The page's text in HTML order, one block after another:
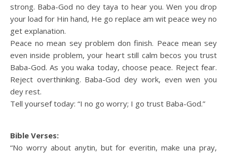
strong. Baba-God no dey taya to hear you. Wen you drop
your load for Hin hand, He go replace am wit peace wey no
get explanation.
Peace no mean sey problem don finish. Peace mean sey
even inside problem, your heart still calm becos you trust
Baba-God. As you waka today, choose peace. Reject fear.
Reject overthinking. Baba-God dey work, even wen you
dey rest.
Tell yoursef today: “I no go worry; I go trust Baba-God.”
Bible Verses:
“No worry about anytin, but for everitin, make una pray,